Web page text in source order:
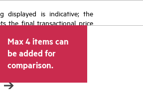
displayed is indicative; the
the final transactional price
shipping. The transactional
the reseller may vary from
and the indicative price
pricing may include
promotional offers. HPE
the right to make pricing
Max 4 items can
be added for
comparison.